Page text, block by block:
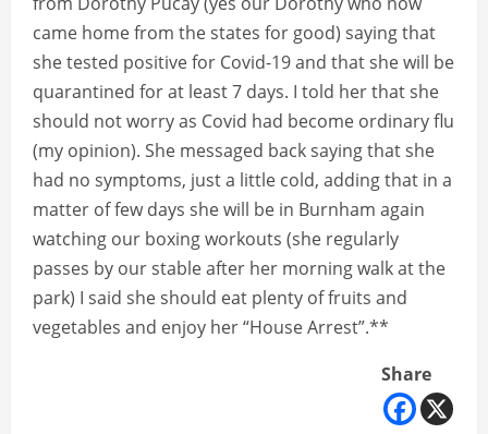
came home from the states for good) saying that
she tested positive for Covid-19 and that she will be
quarantined for at least 7 days. I told her that she
should not worry as Covid had become ordinary flu
(my opinion). She messaged back saying that she
had no symptoms, just a little cold, adding that in a
matter of few days she will be in Burnham again
watching our boxing workouts (she regularly
passes by our stable after her morning walk at the
park) I said she should eat plenty of fruits and
vegetables and enjoy her “House Arrest”.**
Share